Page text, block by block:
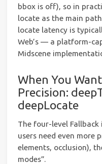
bbox is off), so in
locate as the main
locate latency is
Web’s — a platform-
Midscene
When You
Precision:
deepLocate
The four-level
users need even more
elements, occlusion),
modes”.